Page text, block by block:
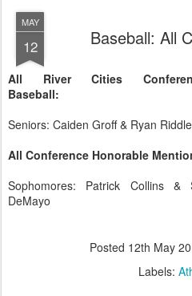
MAY
12 Baseball: All
All River Cities
Baseball:
Seniors: Caiden Groff & Ryan Riddle
All Conference Honorable
Sophomores: Patrick Collins &
DeMayo
Posted 12th May
Labels: